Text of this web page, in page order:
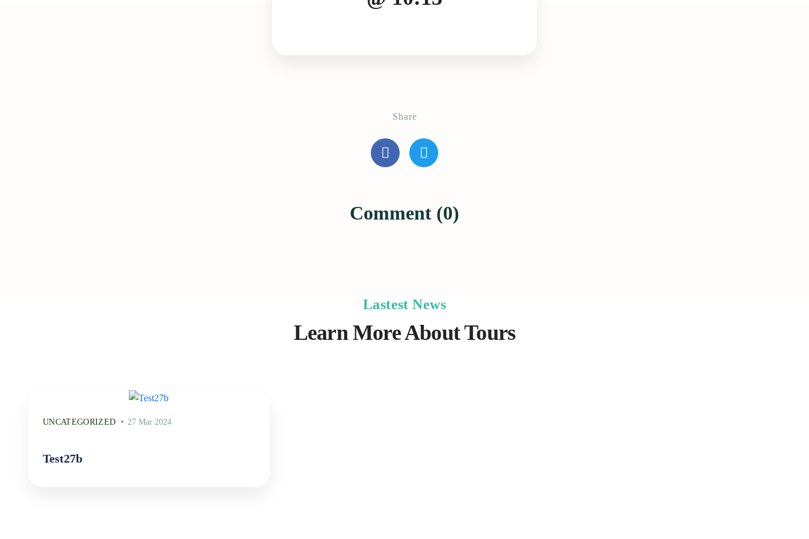
Share
Comment (0)
Lastest News
Learn More About Tours
UNCATEGORIZED 27 Mar 2024
Test27b